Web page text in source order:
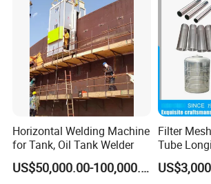
cost and productivity to
pace is accordance with project
To support project execution,
ready to work as fireman to
supply on project materials
consumables, tools,
Machine/Beam Welder
Horizontal Welding Machine
for Tank, Oil Tank Welder
US$50,000.00-100,000.00
Filter
Tube
Welding